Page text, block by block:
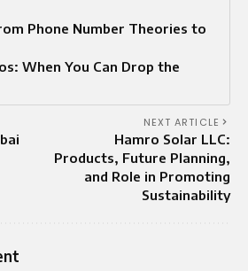
Phone Number Theories to
When You Can Drop the
NEXT ARTICLE
Hamro Solar LLC:
Products, Future Planning,
and Role in Promoting
Sustainability